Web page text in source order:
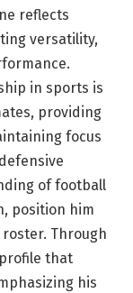
reflects
versatility,
in sports is
providing
focus
of football
position him
Through
that
his